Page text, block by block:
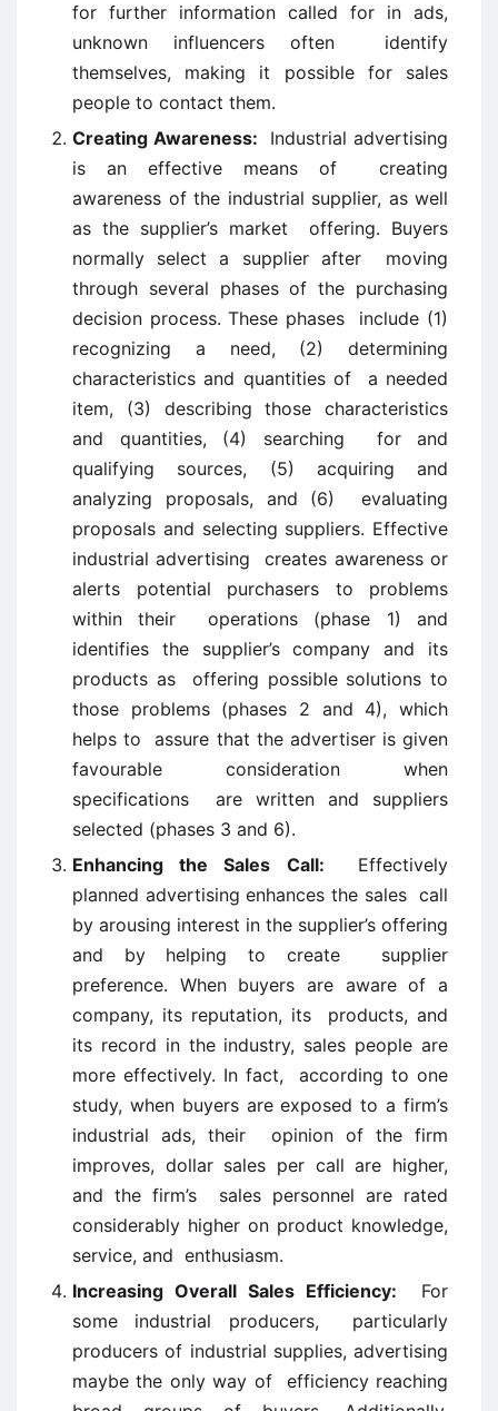
for further information called for in ads,
unknown influencers often identify
themselves, making it possible for sales
people to contact them.
Creating Awareness: Industrial advertising
is an effective means of creating
awareness of the industrial supplier, as well
as the supplier’s market offering. Buyers
normally select a supplier after moving
through several phases of the purchasing
decision process. These phases include (1)
recognizing a need, (2) determining
characteristics and quantities of a needed
item, (3) describing those characteristics
and quantities, (4) searching for and
qualifying sources, (5) acquiring and
analyzing proposals, and (6) evaluating
proposals and selecting suppliers. Effective
industrial advertising creates awareness or
alerts potential purchasers to problems
within their operations (phase 1) and
identifies the supplier’s company and its
products as offering possible solutions to
those problems (phases 2 and 4), which
helps to assure that the advertiser is given
favourable consideration when
specifications are written and suppliers
selected (phases 3 and 6).
Enhancing the Sales Call: Effectively
planned advertising enhances the sales call
by arousing interest in the supplier’s offering
and by helping to create supplier
preference. When buyers are aware of a
company, its reputation, its products, and
its record in the industry, sales people are
more effectively. In fact, according to one
study, when buyers are exposed to a firm’s
industrial ads, their opinion of the firm
improves, dollar sales per call are higher,
and the firm’s sales personnel are rated
considerably higher on product knowledge,
service, and enthusiasm.
Increasing Overall Sales Efficiency: For
some industrial producers, particularly
producers of industrial supplies, advertising
maybe the only way of efficiency reaching